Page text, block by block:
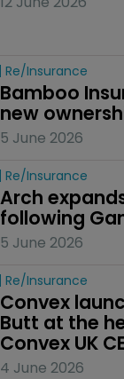
Re/insurance
Bamboo
new
5 June 2026
Re/insurance
Arch
following
5 June 2026
Re/insurance
Convex
Butt at the
Convex UK
4 June 2026